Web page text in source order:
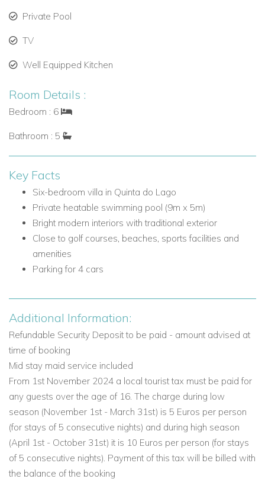
Ground Floor Bedrooms
Bedroom 1: Single bed (0.90m x 2m), fitted wardrobe
rail
Bedroom 2: Double bed (1.80m x 1.95m), fitted
heated towel rail and hair dryer, plus door to balcony
The first floor offers additional bedroom accommodation,
including a master suite and access to a shared balcony.
First Floor Living Areas and Facilities
Shared balcony access from the bedrooms
First Floor Bedrooms
wardrobe, en-suite bathroom with shower, heated
towel rail and hair dryer, plus door to shared balcony
suite bathroom with bath, shower and heated towel rail,
plus door to shared balcony
Lower Ground Floor
The lower ground floor adds practical space for longer stays
and flexible family accommodation.
Lower Ground Floor Living Areas and Facilities
Laundry room with washing machine, dryer machine,
iron, ironing board and clothes line
Private Pool
TV
Well Equipped Kitchen
Room Details :
Bedroom : 6
Bathroom : 5
Key Facts
Six-bedroom villa in Quinta do Lago
Private heatable swimming pool (9m x 5m)
Bright modern interiors with traditional exterior
Close to golf courses, beaches, sports facilities and
amenities
Parking for 4 cars
Additional Information:
Refundable Security Deposit to be paid - amount advised at
time of booking
Mid stay maid service included
From 1st November 2024 a local tourist tax must be paid for
any guests over the age of 16. The charge during low
season (November 1st - March 31st) is 5 Euros per person
(for stays of 5 consecutive nights) and during high season
(April 1st - October 31st) it is 10 Euros per person (for stays
of 5 consecutive nights). Payment of this tax will be billed with
the balance of the booking